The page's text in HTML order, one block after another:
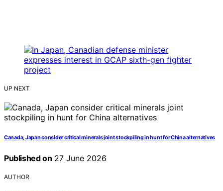
UP NEXT
Canada, Japan consider critical minerals joint stockpiling in hunt for China alternatives
Published on 27 June 2026
AUTHOR